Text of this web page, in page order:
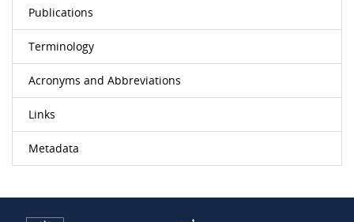
Publications
Terminology
Acronyms and Abbreviations
Links
Metadata